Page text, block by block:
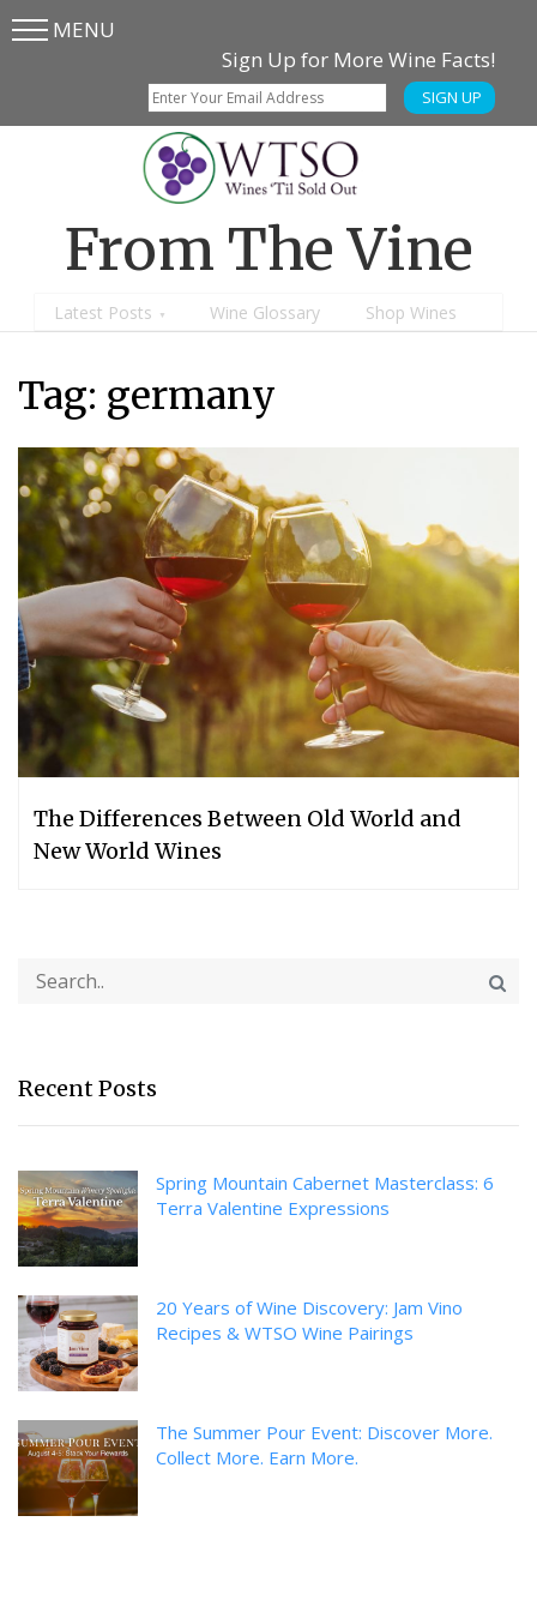
Skip
SkipMENU
Sign Up for More Wine Facts!
SIGN UP
From The Vine
Latest Posts Wine Glossary Shop Wines
Tag: germany
The Differences Between Old World and
New World Wines
Recent Posts
Spring Mountain Cabernet Masterclass: 6
Terra Valentine Expressions
20 Years of Wine Discovery: Jam Vino
Recipes & WTSO Wine Pairings
The Summer Pour Event: Discover More.
Collect More. Earn More.